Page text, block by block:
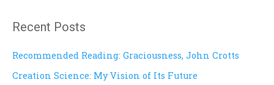
r
c
h
Recent Posts
Recommended Reading: Graciousness, John Crotts
Creation Science: My Vision of Its Future